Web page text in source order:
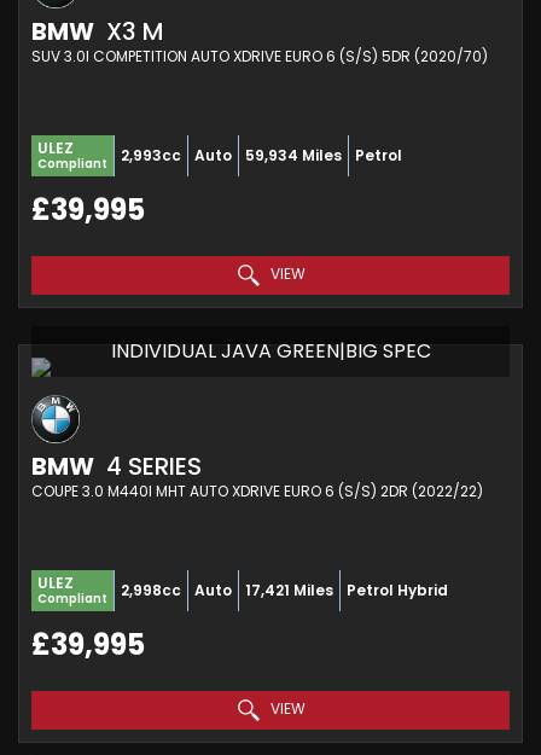
BMW X3 M
SUV 3.0I COMPETITION AUTO XDRIVE EURO 6 (S/S) 5DR (2020/70)
ULEZ
Compliant 2,993cc Auto 59,934 Miles Petrol
£39,995
VIEW
INDIVIDUAL JAVA GREEN|BIG SPEC
BMW 4 SERIES
COUPE 3.0 M440I MHT AUTO XDRIVE EURO 6 (S/S) 2DR (2022/22)
ULEZ
Compliant 2,998cc Auto 17,421 Miles Petrol Hybrid
£39,995
VIEW